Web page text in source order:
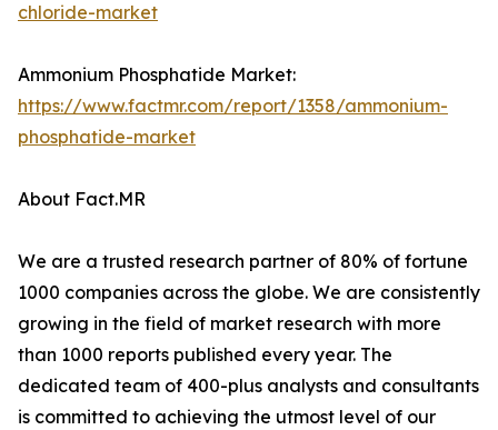
chloride-market
Ammonium Phosphatide Market:
https://www.factmr.com/report/1358/ammonium-
phosphatide-market
About Fact.MR
We are a trusted research partner of 80% of fortune
1000 companies across the globe. We are consistently
growing in the field of market research with more
than 1000 reports published every year. The
dedicated team of 400-plus analysts and consultants
is committed to achieving the utmost level of our